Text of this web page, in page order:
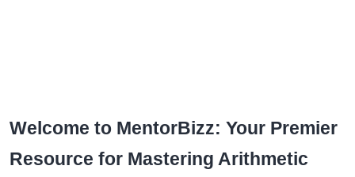
Welcome to MentorBizz: Your Premier
Resource for Mastering Arithmetic